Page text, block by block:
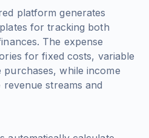
platform generates
for tracking both
The expense
for fixed costs, variable
purchases, while income
streams and